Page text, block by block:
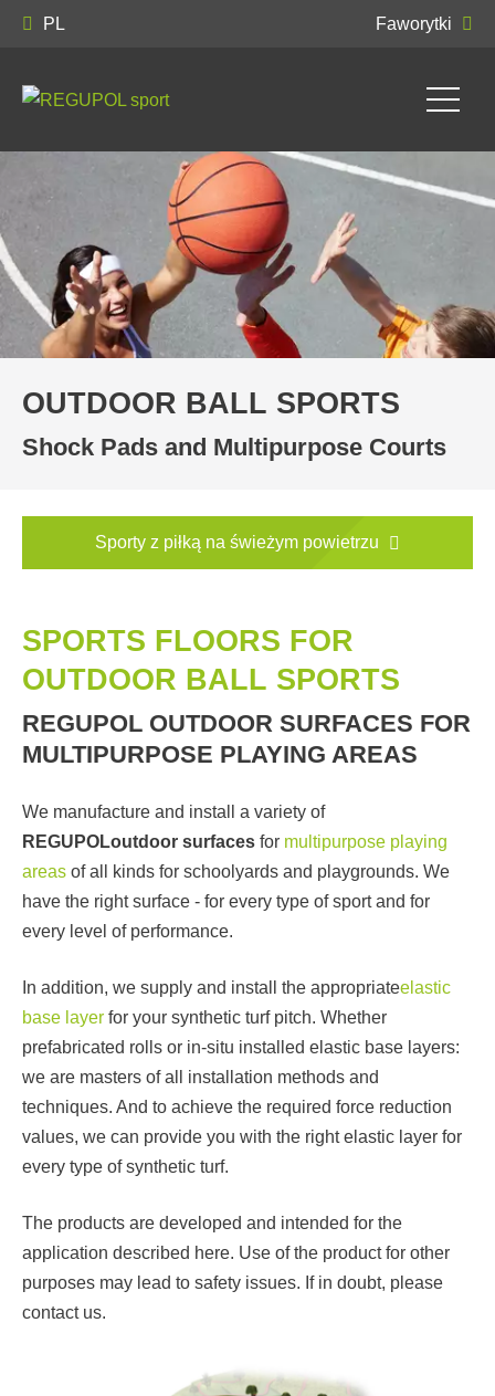
PL Faworytki
OUTDOOR BALL SPORTS
Shock Pads and Multipurpose Courts
Sporty z piłką na świeżym powietrzu
SPORTS FLOORS FOR
OUTDOOR BALL SPORTS
REGUPOL OUTDOOR SURFACES FOR
MULTIPURPOSE PLAYING AREAS
We manufacture and install a variety of
REGUPOLoutdoor surfaces for multipurpose playing
areas of all kinds for schoolyards and playgrounds. We
have the right surface - for every type of sport and for
every level of performance.
In addition, we supply and install the appropriateelastic
base layer for your synthetic turf pitch. Whether
prefabricated rolls or in-situ installed elastic base layers:
we are masters of all installation methods and
techniques. And to achieve the required force reduction
values, we can provide you with the right elastic layer for
every type of synthetic turf.
The products are developed and intended for the
application described here. Use of the product for other
purposes may lead to safety issues. If in doubt, please
contact us.